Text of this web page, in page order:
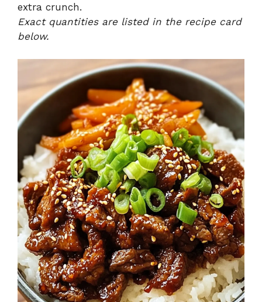
extra crunch.
Exact quantities are listed in the recipe card
below.